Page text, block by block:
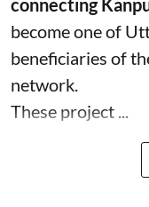
connecting
become one of
beneficiaries of
network.
These project ...